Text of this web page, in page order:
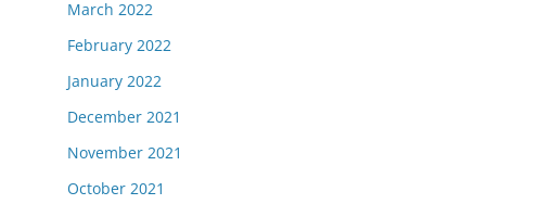
March 2022
February 2022
January 2022
December 2021
November 2021
October 2021